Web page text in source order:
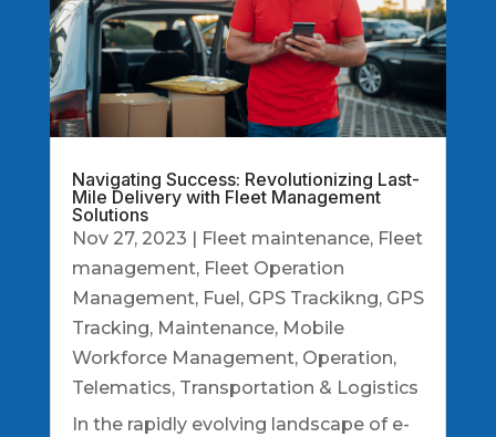
Navigating Success: Revolutionizing Last-
Mile Delivery with Fleet Management
Solutions
Nov 27, 2023 | Fleet maintenance, Fleet
management, Fleet Operation
Management, Fuel, GPS Trackikng, GPS
Tracking, Maintenance, Mobile
Workforce Management, Operation,
Telematics, Transportation & Logistics
In the rapidly evolving landscape of e-